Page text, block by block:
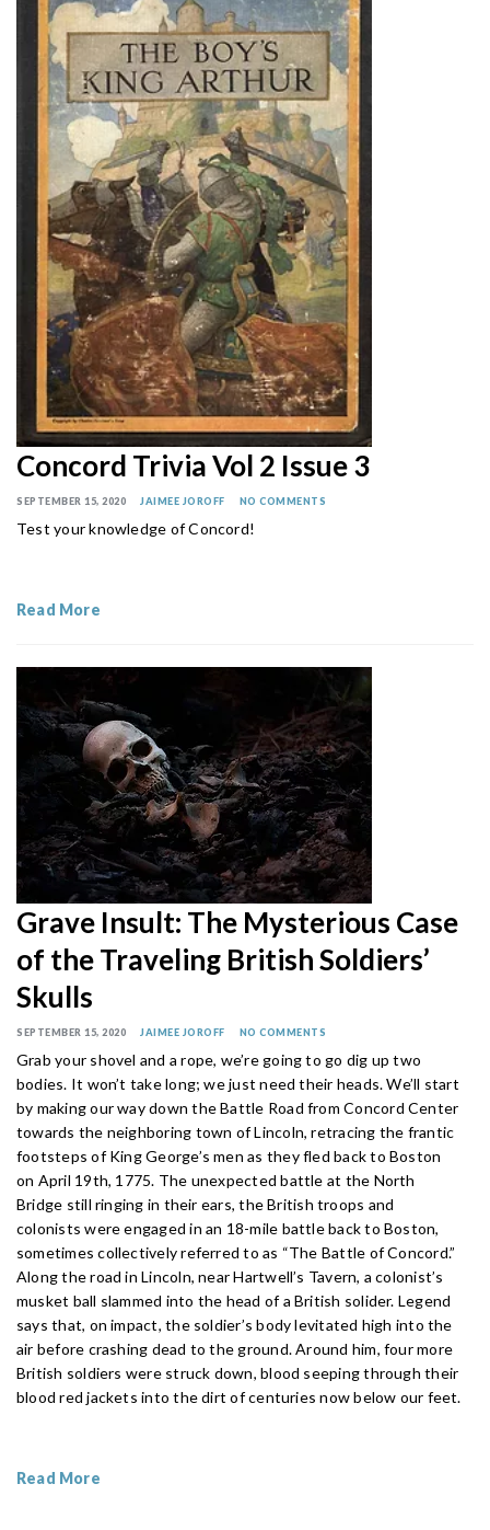
Concord Trivia Vol 2 Issue 3
SEPTEMBER 15, 2020 JAIMEE JOROFF NO COMMENTS
Test your knowledge of Concord!
Read More
Grave Insult: The Mysterious Case
of the Traveling British Soldiers’
Skulls
SEPTEMBER 15, 2020 JAIMEE JOROFF NO COMMENTS
Grab your shovel and a rope, we’re going to go dig up two
bodies. It won’t take long; we just need their heads. We’ll start
by making our way down the Battle Road from Concord Center
towards the neighboring town of Lincoln, retracing the frantic
footsteps of King George’s men as they fled back to Boston
on April 19th, 1775. The unexpected battle at the North
Bridge still ringing in their ears, the British troops and
colonists were engaged in an 18-mile battle back to Boston,
sometimes collectively referred to as “The Battle of Concord.”
Along the road in Lincoln, near Hartwell’s Tavern, a colonist’s
musket ball slammed into the head of a British solider. Legend
says that, on impact, the soldier’s body levitated high into the
air before crashing dead to the ground. Around him, four more
British soldiers were struck down, blood seeping through their
blood red jackets into the dirt of centuries now below our feet.
Read More